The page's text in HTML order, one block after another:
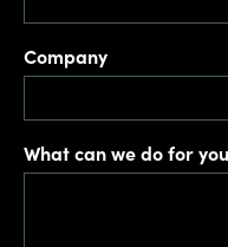
Company
What can we do for